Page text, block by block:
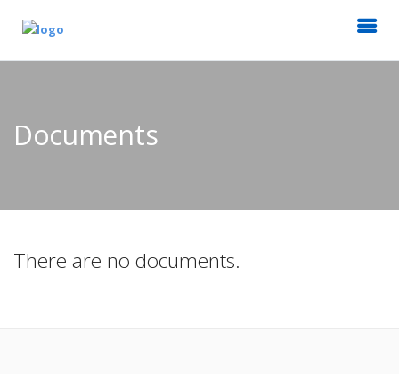
Documents
There are no documents.